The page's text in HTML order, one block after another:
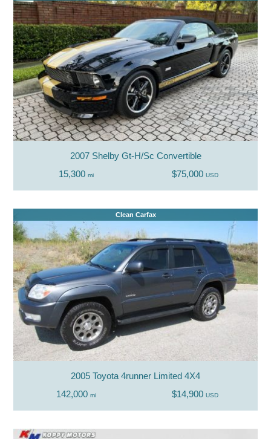
2007 Shelby Gt-H/Sc Convertible
15,300 mi $75,000 USD
Clean Carfax
2005 Toyota 4runner Limited 4X4
142,000 mi $14,900 USD